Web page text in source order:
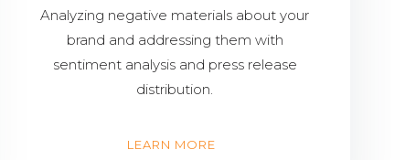
Analyzing negative materials about your
brand and addressing them with
sentiment analysis and press release
distribution.
LEARN MORE